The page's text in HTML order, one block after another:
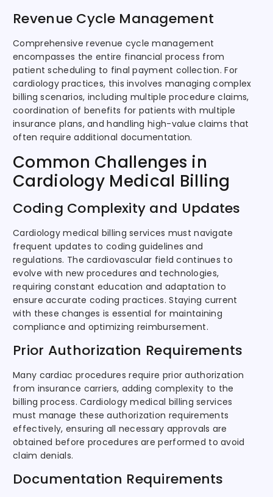
Revenue Cycle Management
Comprehensive revenue cycle management
encompasses the entire financial process from
patient scheduling to final payment collection. For
cardiology practices, this involves managing complex
billing scenarios, including multiple procedure claims,
coordination of benefits for patients with multiple
insurance plans, and handling high-value claims that
often require additional documentation.
Common Challenges in
Cardiology Medical Billing
Coding Complexity and Updates
Cardiology medical billing services must navigate
frequent updates to coding guidelines and
regulations. The cardiovascular field continues to
evolve with new procedures and technologies,
requiring constant education and adaptation to
ensure accurate coding practices. Staying current
with these changes is essential for maintaining
compliance and optimizing reimbursement.
Prior Authorization Requirements
Many cardiac procedures require prior authorization
from insurance carriers, adding complexity to the
billing process. Cardiology medical billing services
must manage these authorization requirements
effectively, ensuring all necessary approvals are
obtained before procedures are performed to avoid
claim denials.
Documentation Requirements